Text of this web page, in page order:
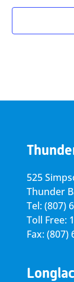
525
Thunder
Tel: (807)
Toll Free:
Fax: (807)
Longlac